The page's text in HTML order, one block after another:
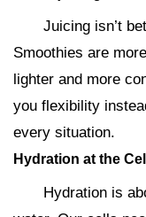
Juicing isn’t
Smoothies are
lighter and more
you flexibility
every situation.
Hydration at the
Hydration is